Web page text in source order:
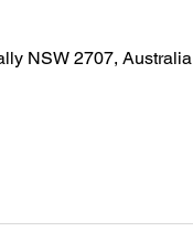
NSW 2707, Australia